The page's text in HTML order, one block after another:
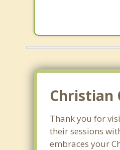
Christian
Thank you for
their sessions
embraces your